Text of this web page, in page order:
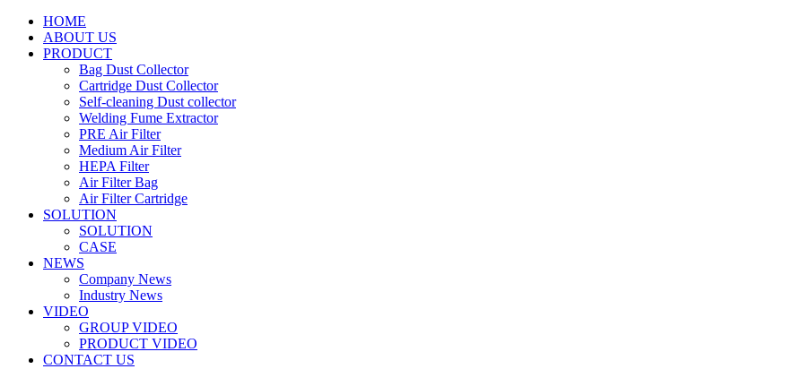
HOME
ABOUT US
PRODUCT
Bag Dust Collector
Cartridge Dust Collector
Self-cleaning Dust collector
Welding Fume Extractor
PRE Air Filter
Medium Air Filter
HEPA Filter
Air Filter Bag
Air Filter Cartridge
SOLUTION
SOLUTION
CASE
NEWS
Company News
Industry News
VIDEO
GROUP VIDEO
PRODUCT VIDEO
CONTACT US